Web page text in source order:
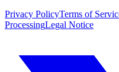
Privacy PolicyTerms of
ProcessingLegal Notice